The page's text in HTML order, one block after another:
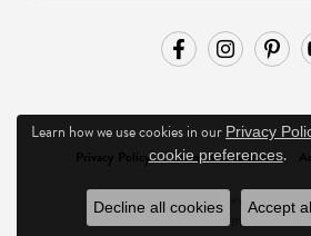
Privacy Policy Terms & Conditions
© 2026 Ask Design Jewelers. All
POWERED BY:
Learn how we use cookies in our Privacy
cookie preferences.
Decline all cookies Accept